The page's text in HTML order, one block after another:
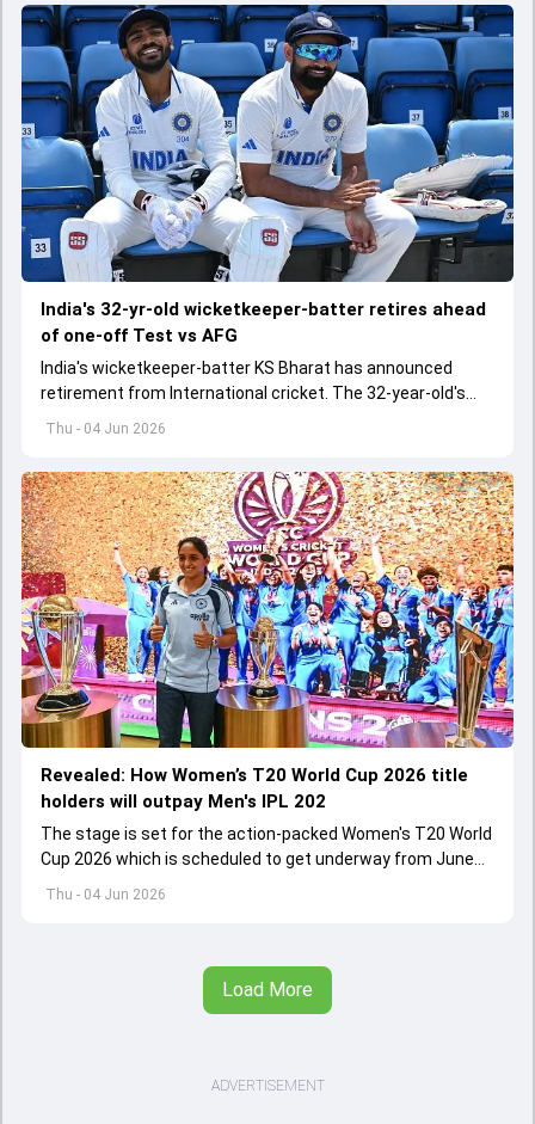
Thu - 04 Jun 2026
India's 32-yr-old wicketkeeper-batter retires ahead
of one-off Test vs AFG
India's wicketkeeper-batter KS Bharat has announced
retirement from International cricket. The 32-year-old's
international cricket spanned exactly one year
Thu - 04 Jun 2026
Revealed: How Women’s T20 World Cup 2026 title
holders will outpay Men's IPL 202
The stage is set for the action-packed Women's T20 World
Cup 2026 which is scheduled to get underway from June
12 with England and Sri Lanka taking on each other in the
Load More
ADVERTISEMENT